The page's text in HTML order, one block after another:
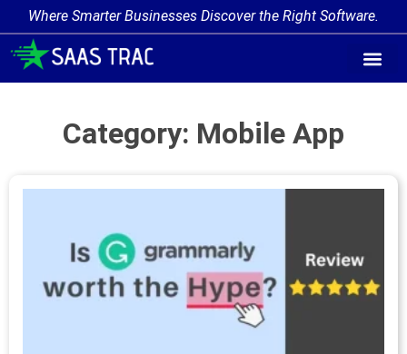
Where Smarter Businesses Discover the Right Software.
Category: Mobile App